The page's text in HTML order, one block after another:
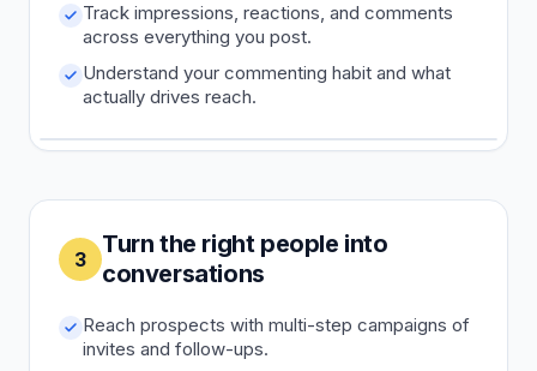
Track impressions, reactions, and comments
across everything you post.
Understand your commenting habit and what
actually drives reach.
3
Turn the right people into
conversations
Reach prospects with multi-step campaigns of
invites and follow-ups.